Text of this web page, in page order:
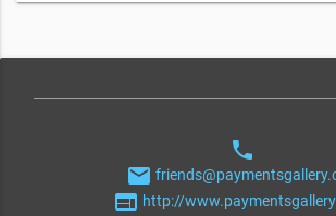
phone
email
web http://